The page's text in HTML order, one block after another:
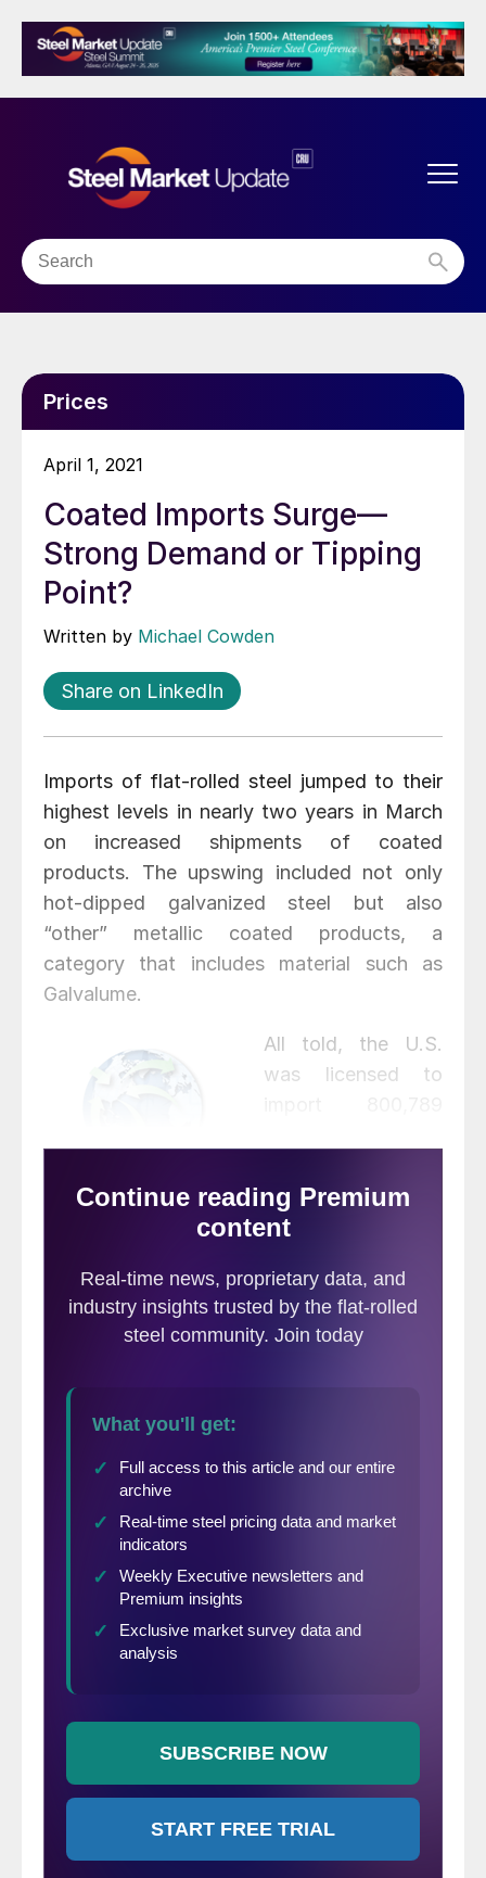
Prices
April 1, 2021
Coated Imports Surge—
Strong Demand or Tipping
Point?
Written by Michael Cowden
Share on LinkedIn
Imports of flat-rolled steel jumped to their
highest levels in nearly two years in March
on increased shipments of coated
products. The upswing included not only
hot-dipped galvanized steel but also
“other” metallic coated products, a
category that includes material such as
Galvalume.
All told, the U.S.
was licensed to
March, up 9.4%
from 731,960.1 tonnes in February and up
according toCommerce Department data
last updated on March 30.